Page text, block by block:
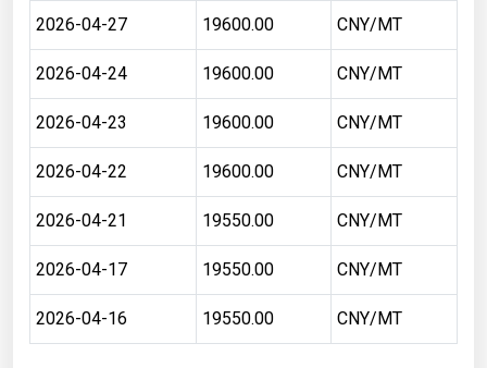
2026-04-27 19600.00 CNY/MT
2026-04-24 19600.00 CNY/MT
2026-04-23 19600.00 CNY/MT
2026-04-22 19600.00 CNY/MT
2026-04-21 19550.00 CNY/MT
2026-04-17 19550.00 CNY/MT
2026-04-16 19550.00 CNY/MT